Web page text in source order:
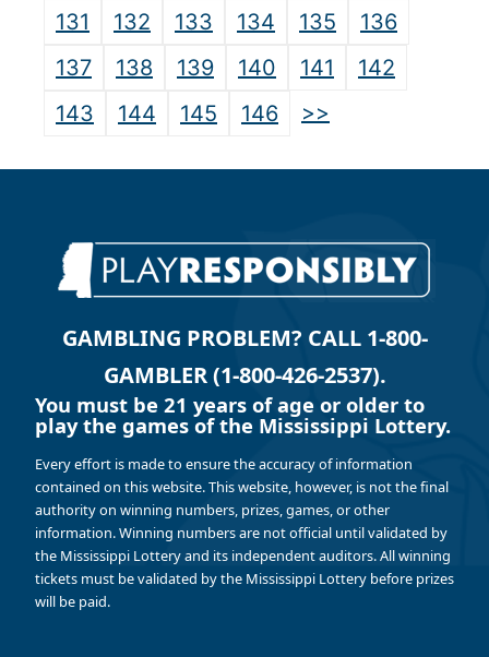
131
132 133 134 135
136
137
138 139 140 141
142
143
144 145 146 >>
GAMBLING PROBLEM? CALL 1-800-
GAMBLER (1-800-426-2537).
You must be 21 years of age or older to
play the games of the Mississippi Lottery.
Every effort is made to ensure the accuracy of information
contained on this website. This website, however, is not the final
authority on winning numbers, prizes, games, or other
information. Winning numbers are not official until validated by
the Mississippi Lottery and its independent auditors. All winning
tickets must be validated by the Mississippi Lottery before prizes
will be paid.